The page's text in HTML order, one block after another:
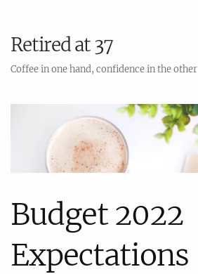
Retired at 37
Coffee in one hand, confidence in the other
Budget 2022
Expectations